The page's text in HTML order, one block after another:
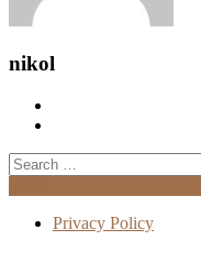
nikol
Search
for:
Privacy Policy